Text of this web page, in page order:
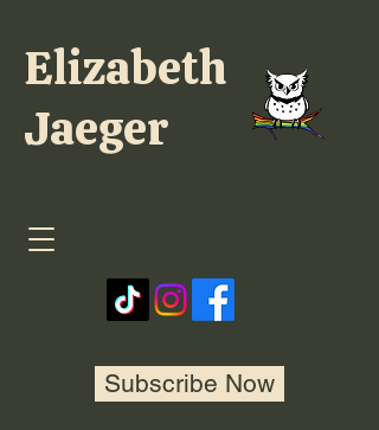
Subscribe Now
Elizabeth
Jaeger